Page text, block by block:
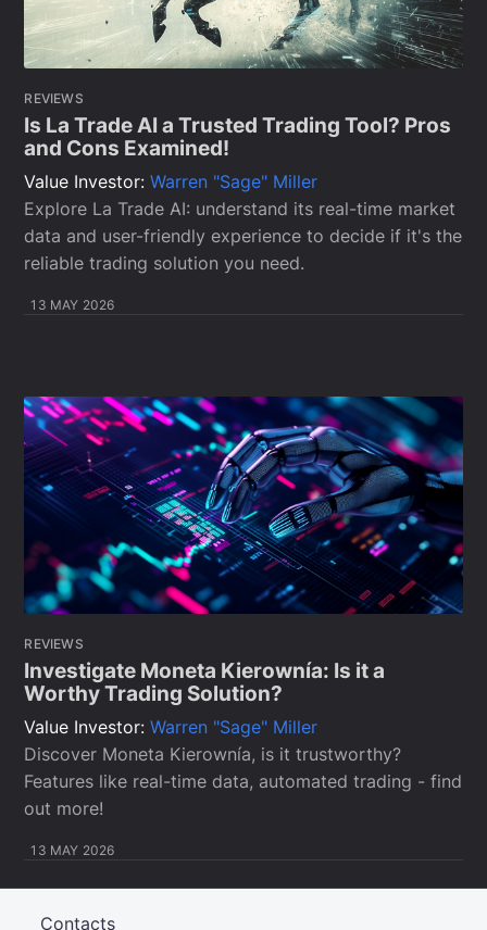
REVIEWS
Is La Trade AI a Trusted Trading Tool? Pros
and Cons Examined!
Value Investor:Warren "Sage" Miller
Explore La Trade AI: understand its real-time market
data and user-friendly experience to decide if it's the
reliable trading solution you need.
13 MAY 2026
REVIEWS
Investigate Moneta Kierownía: Is it a
Worthy Trading Solution?
Value Investor:Warren "Sage" Miller
Discover Moneta Kierownía, is it trustworthy?
Features like real-time data, automated trading - find
out more!
13 MAY 2026
Contacts